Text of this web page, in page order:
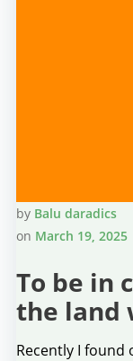
by Balu daradics
on March 19, 2025
To be in
the land
Recently I